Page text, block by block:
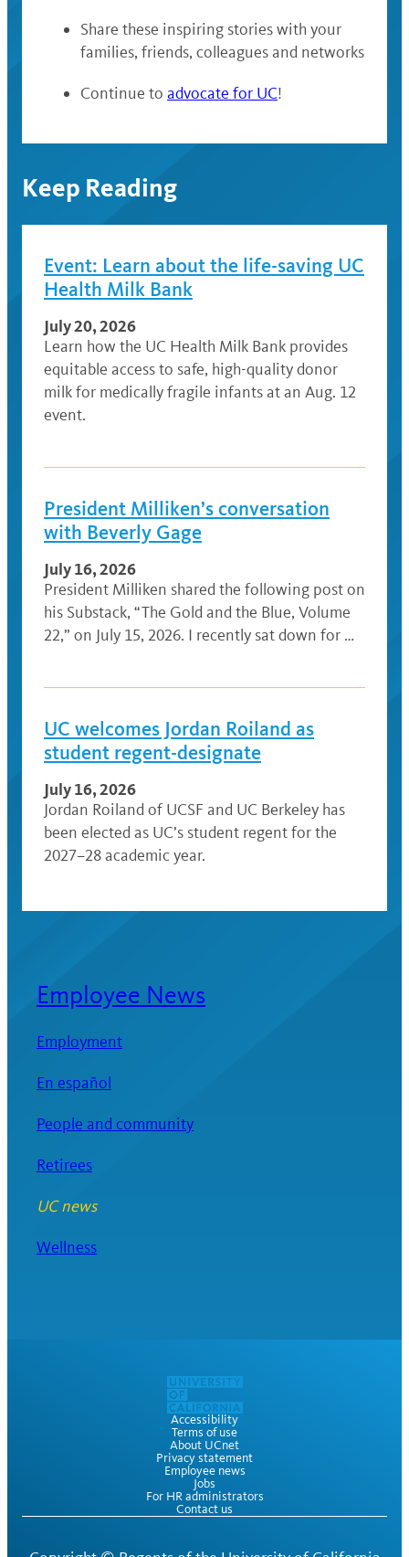
Share these inspiring stories with your
families, friends, colleagues and networks
Continue to advocate for UC!
Keep Reading
Event: Learn about the life-saving UC
Health Milk Bank
July 20, 2026
Learn how the UC Health Milk Bank provides
equitable access to safe, high-quality donor
milk for medically fragile infants at an Aug. 12
event.
President Milliken’s conversation
with Beverly Gage
July 16, 2026
President Milliken shared the following post on
his Substack, “The Gold and the Blue, Volume
22,” on July 15, 2026. I recently sat down for …
UC welcomes Jordan Roiland as
student regent-designate
July 16, 2026
Jordan Roiland of UCSF and UC Berkeley has
been elected as UC’s student regent for the
2027–28 academic year.
Employee News
Employment
En español
People and community
Retirees
UC news
Wellness
Accessibility
Terms of use
About UCnet
Privacy statement
Employee news
Jobs
For HR administrators
Contact us